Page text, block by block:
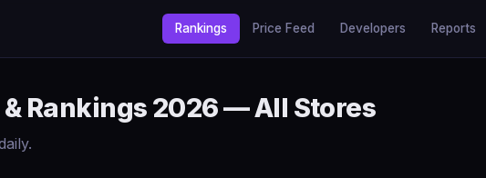
Rankings Price Feed Developers Reports
Rankings 2026 — All Stores